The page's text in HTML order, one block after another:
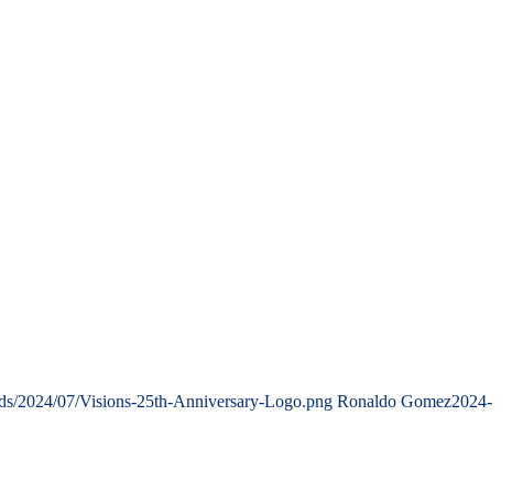
2024/07/Visions-25th-Anniversary-Logo.png Ronaldo Gomez2024-